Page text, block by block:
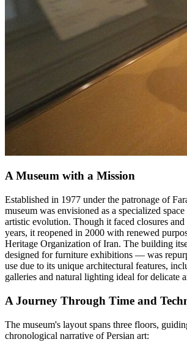
A Museum with a Mission
Established in 1977 under the patronage of
museum was envisioned as a specialized
artistic evolution. Though it faced closures
years, it reopened in 2000 with renewed
Heritage Organization of Iran. The building
designed for furniture exhibitions — was
use due to its unique architectural features,
galleries and natural lighting ideal for delicate
A Journey Through Time and
The museum's layout spans three floors,
chronological narrative of Persian art: